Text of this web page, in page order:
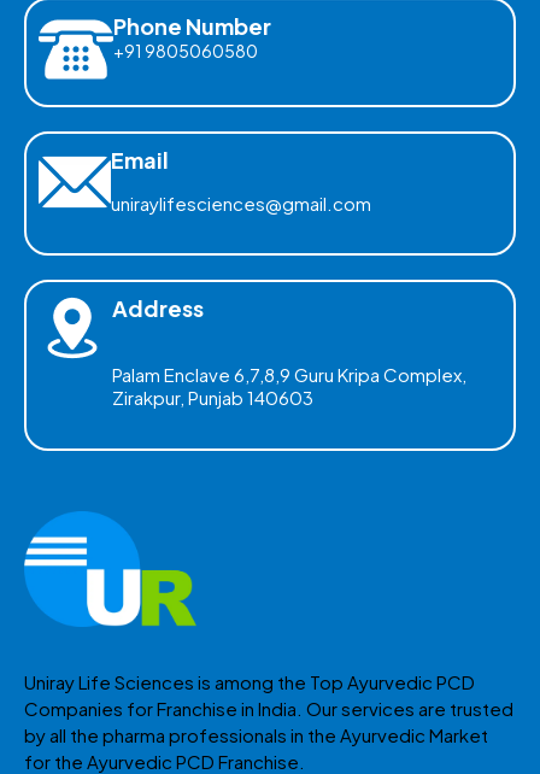
Phone Number
+91 9805060580
Email
uniraylifesciences@gmail.com
Address
Palam Enclave 6,7,8,9 Guru Kripa Complex,
Zirakpur, Punjab 140603
Uniray Life Sciences is among the Top Ayurvedic PCD
Companies for Franchise in India. Our services are trusted
by all the pharma professionals in the Ayurvedic Market
for the Ayurvedic PCD Franchise.